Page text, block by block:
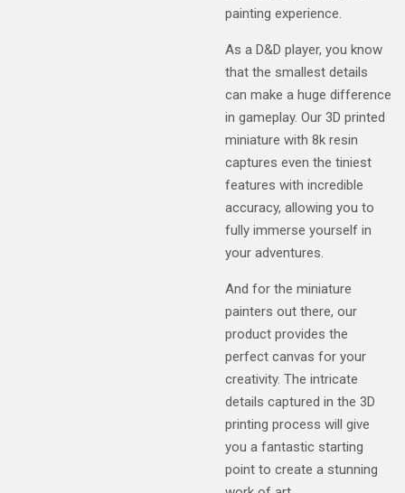
painting experience.
As a D&D player, you know
that the smallest details
can make a huge difference
in gameplay. Our 3D printed
miniature with 8k resin
captures even the tiniest
features with incredible
accuracy, allowing you to
fully immerse yourself in
your adventures.
And for the miniature
painters out there, our
product provides the
perfect canvas for your
creativity. The intricate
details captured in the 3D
printing process will give
you a fantastic starting
point to create a stunning